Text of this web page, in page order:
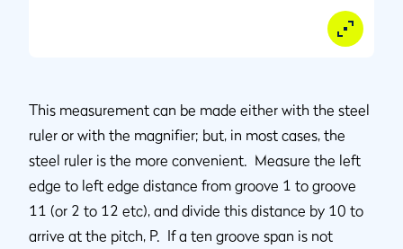
This measurement can be made either with the steel
ruler or with the magnifier; but, in most cases, the
steel ruler is the more convenient. Measure the left
edge to left edge distance from groove 1 to groove
11 (or 2 to 12 etc), and divide this distance by 10 to
arrive at the pitch, P. If a ten groove span is not